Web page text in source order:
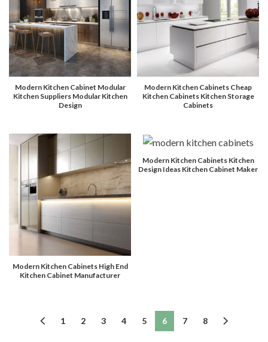
Modern Kitchen Cabinet Modular
Kitchen Suppliers Modular Kitchen
Design
Modern Kitchen Cabinets Cheap
Kitchen Cabinets Kitchen Storage
Cabinets
Modern Kitchen Cabinets High End
Kitchen Cabinet Manufacturer
Modern Kitchen Cabinets Kitchen
Design Ideas Kitchen Cabinet Maker
1 2 3 4 5 6 7 8